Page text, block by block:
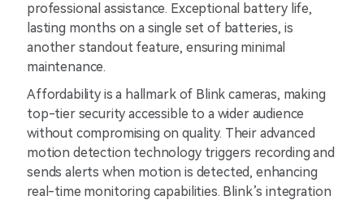
professional assistance. Exceptional battery life,
lasting months on a single set of batteries, is
another standout feature, ensuring minimal
maintenance.
Affordability is a hallmark of Blink cameras, making
top-tier security accessible to a wider audience
without compromising on quality. Their advanced
motion detection technology triggers recording and
sends alerts when motion is detected, enhancing
real-time monitoring capabilities. Blink’s integration